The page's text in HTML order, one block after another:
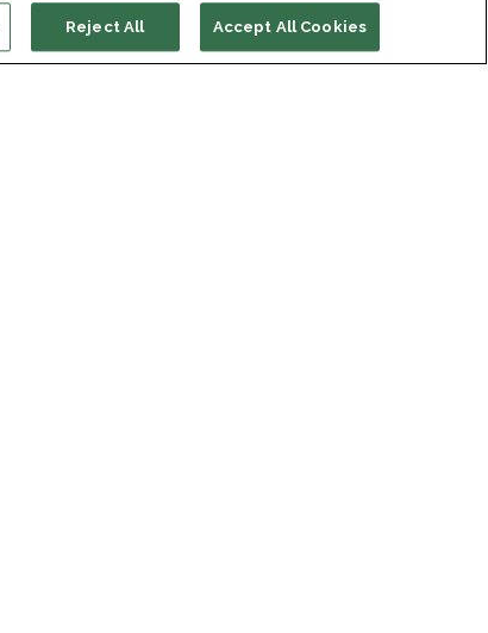
Reject All Accept All Cookies